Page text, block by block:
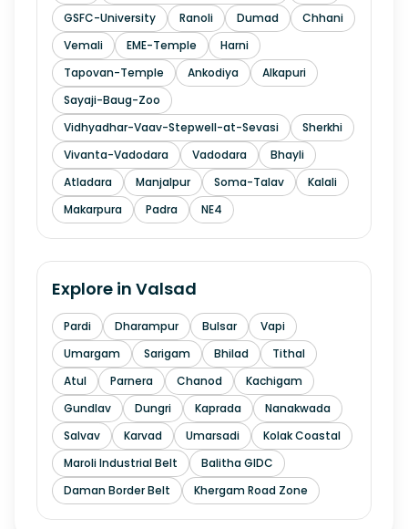
GSFC-University
Ranoli Dumad
Chhani
Vemali
EME-Temple
Harni
Tapovan-Temple
Ankodiya
Alkapuri
Sayaji-Baug-Zoo
Vidhyadhar-Vaav-Stepwell-at-Sevasi
Sherkhi
Vivanta-Vadodara
Vadodara
Bhayli
Atladara
Manjalpur Soma-Talav
Kalali
Makarpura
Padra NE4
Explore in Valsad
Pardi Dharampur Bulsar
Vapi
Umargam
Sarigam Bhilad
Tithal
Atul
Parnera Chanod
Kachigam
Gundlav
Dungri Kaprada
Nanakwada
Salvav
Karvad Umarsadi
Kolak Coastal
Maroli Industrial Belt
Balitha GIDC
Daman Border Belt
Khergam Road Zone